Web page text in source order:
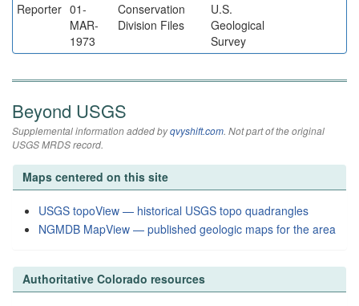
Reporter 01-
MAR-
1973
Conservation
Division Files
U.S.
Geological
Survey
Beyond USGS
Supplemental information added byqvyshift.com. Not part of the original
USGS MRDS record.
Maps centered on this site
USGS topoView — historical USGS topo quadrangles
NGMDB MapView — published geologic maps for the area
Authoritative Colorado resources